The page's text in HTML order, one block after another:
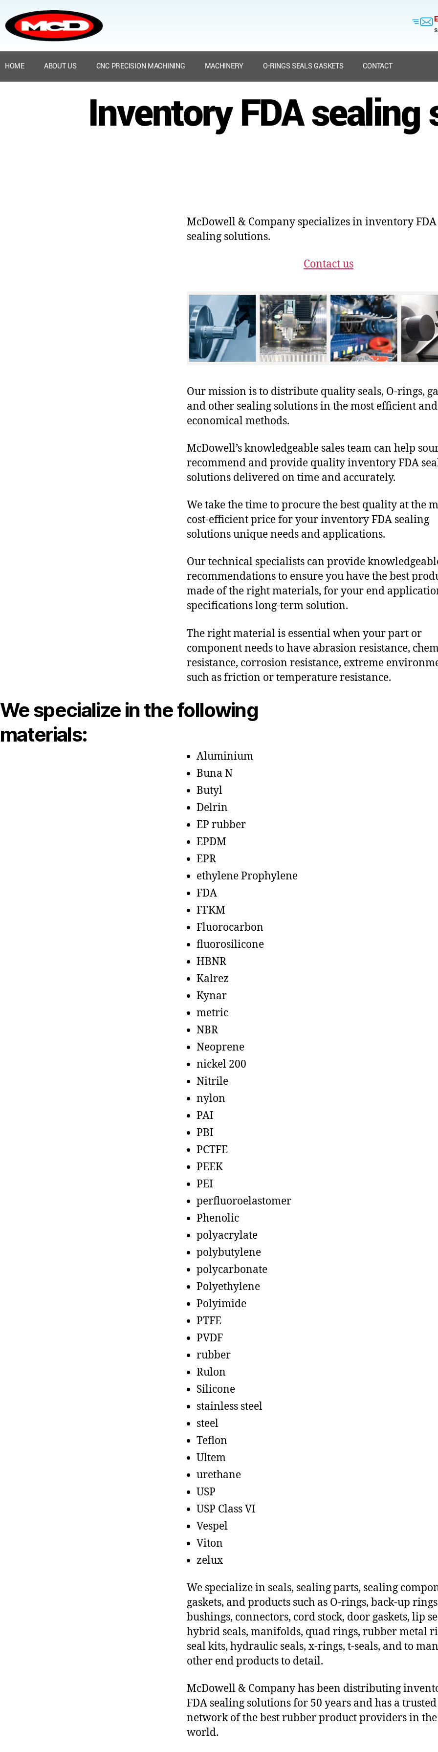
HOME ABOUT US CNC PRECISION MACHINING MACHINERY O-RINGS SEALS GASKETS CONTACT
Inventory FDA
McDowell & Company specializes in inventory FDA
sealing solutions.
Contact us
Our mission is to distribute quality seals, O-rings,
and other sealing solutions in the most efficient and
economical methods.
McDowell’s knowledgeable sales team can help
recommend and provide quality inventory FDA
solutions delivered on time and accurately.
We take the time to procure the best quality at the
cost-efficient price for your inventory FDA sealing
solutions unique needs and applications.
Our technical specialists can provide
recommendations to ensure you have the best
made of the right materials, for your end
specifications long-term solution.
The right material is essential when your part or
component needs to have abrasion resistance,
resistance, corrosion resistance, extreme
such as friction or temperature resistance.
We specialize in the following
materials:
Aluminium
Buna N
Butyl
Delrin
EP rubber
EPDM
EPR
ethylene Prophylene
FDA
FFKM
Fluorocarbon
fluorosilicone
HBNR
Kalrez
Kynar
metric
NBR
Neoprene
nickel 200
Nitrile
nylon
PAI
PBI
PCTFE
PEEK
PEI
perfluoroelastomer
Phenolic
polyacrylate
polybutylene
polycarbonate
Polyethylene
Polyimide
PTFE
PVDF
rubber
Rulon
Silicone
stainless steel
steel
Teflon
Ultem
urethane
USP
USP Class VI
Vespel
Viton
zelux
We specialize in seals, sealing parts, sealing
gaskets, and products such as O-rings, back-up
bushings, connectors, cord stock, door gaskets, lip
hybrid seals, manifolds, quad rings, rubber metal
seal kits, hydraulic seals, x-rings, t-seals, and to
other end products to detail.
McDowell & Company has been distributing
FDA sealing solutions for 50 years and has a trusted
network of the best rubber product providers in the
world.